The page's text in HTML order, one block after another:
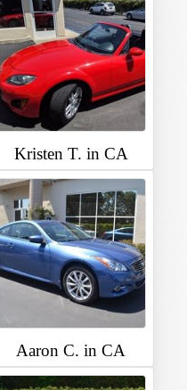
Kristen T. in CA
Aaron C. in CA